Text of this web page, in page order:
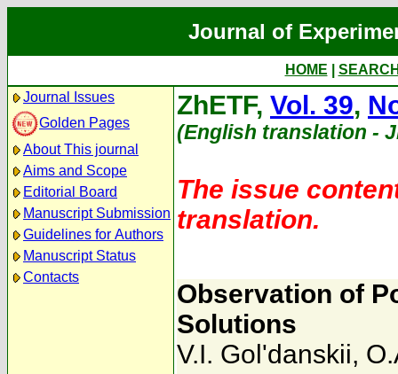
Journal of
HOME
Journal Issues
Golden Pages
About This journal
Aims and Scope
Editorial Board
Manuscript Submission
Guidelines for Authors
Manuscript Status
Contacts
ZhETF, Vol. 39,
(English translation -
The issue
translation.
Observation of
Solutions
V.I. Gol'danskii,